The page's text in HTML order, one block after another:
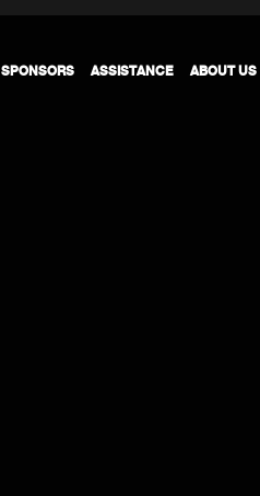
SPONSORS ASSISTANCE ABOUT US